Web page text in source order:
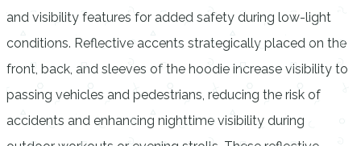
and visibility features for added safety during low-light
conditions. Reflective accents strategically placed on the
front, back, and sleeves of the hoodie increase visibility to
passing vehicles and pedestrians, reducing the risk of
accidents and enhancing nighttime visibility during